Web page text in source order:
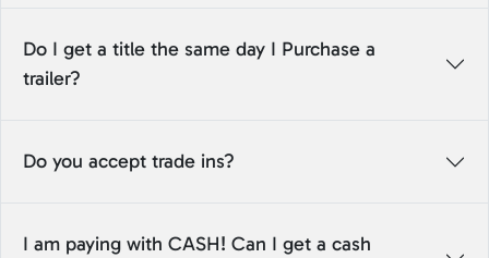
Do I get a title the same day I Purchase a
trailer?
Do you accept trade ins?
I am paying with CASH! Can I get a cash